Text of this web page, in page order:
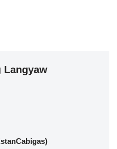
Langyaw